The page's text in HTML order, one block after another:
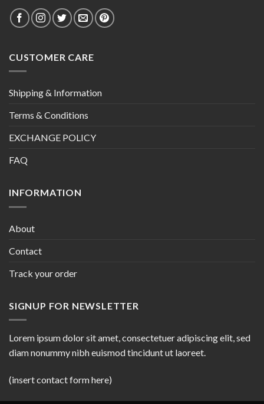
CUSTOMER CARE
Shipping & Information
Terms & Conditions
EXCHANGE POLICY
FAQ
INFORMATION
About
Contact
Track your order
SIGNUP FOR NEWSLETTER
Lorem ipsum dolor sit amet, consectetuer adipiscing elit, sed
diam nonummy nibh euismod tincidunt ut laoreet.
(insert contact form here)